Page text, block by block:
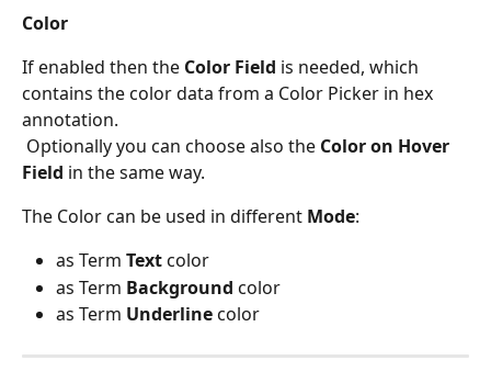
Color
If enabled then the Color Field is needed, which
contains the color data from a Color Picker in hex
annotation.
Optionally you can choose also the Color on Hover
Field in the same way.
The Color can be used in different Mode:
as Term Text color
as Term Background color
as Term Underline color